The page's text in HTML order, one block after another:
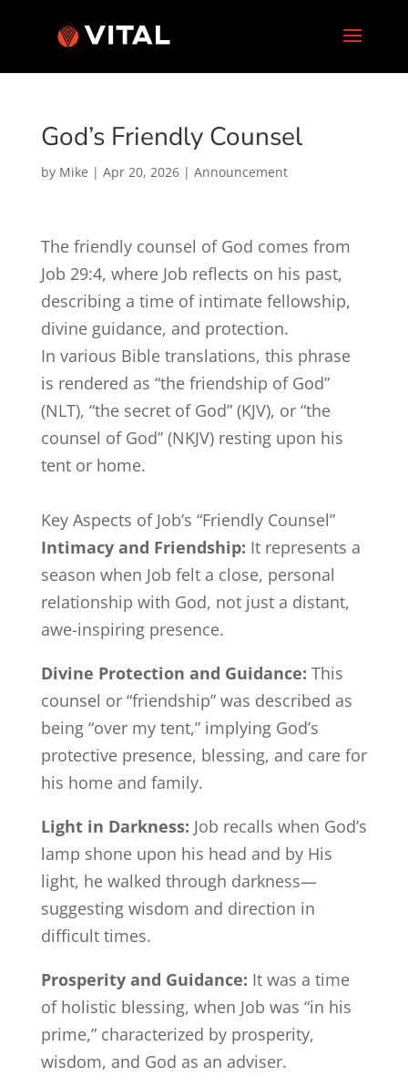
God’s Friendly Counsel
by Mike | Apr 20, 2026| Announcement
The friendly counsel of God comes from
Job 29:4, where Job reflects on his past,
describing a time of intimate fellowship,
divine guidance, and protection.
In various Bible translations, this phrase
is rendered as “the friendship of God”
(NLT), “the secret of God” (KJV), or “the
counsel of God” (NKJV) resting upon his
tent or home.
Key Aspects of Job’s “Friendly Counsel”
Intimacy and Friendship: It represents a
season when Job felt a close, personal
relationship with God, not just a distant,
awe-inspiring presence.
Divine Protection and Guidance: This
counsel or “friendship” was described as
being “over my tent,” implying God’s
protective presence, blessing, and care for
his home and family.
Light in Darkness: Job recalls when God’s
lamp shone upon his head and by His
light, he walked through darkness—
suggesting wisdom and direction in
difficult times.
Prosperity and Guidance: It was a time
of holistic blessing, when Job was “in his
prime,” characterized by prosperity,
wisdom, and God as an adviser.